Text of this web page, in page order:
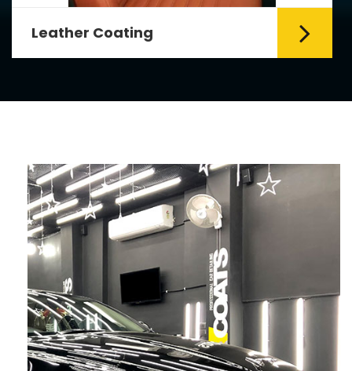
leather seats. Leather coating requires
emollients and ...
Read More
Leather Coating